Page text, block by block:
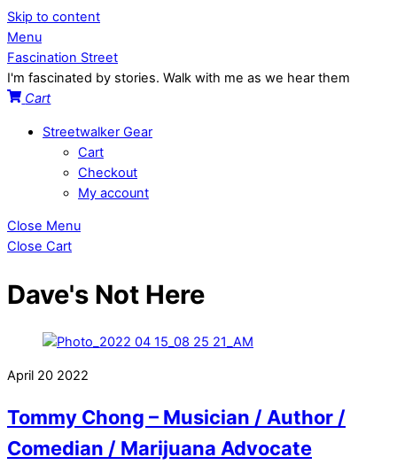
Skip to content
Menu
Fascination Street
I'm fascinated by stories. Walk with me as we hear them
Cart
Streetwalker Gear
Cart
Checkout
My account
Close Menu
Close Cart
Dave's Not Here
April 20 2022
Tommy Chong – Musician / Author /
Comedian / Marijuana Advocate